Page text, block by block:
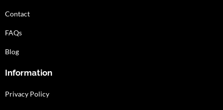
Contact
FAQs
Blog
Information
Privacy Policy